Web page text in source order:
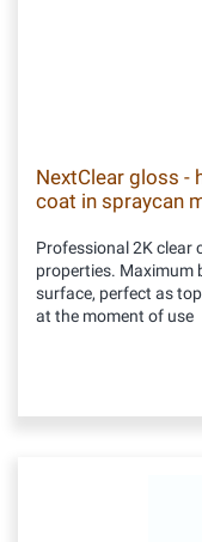
NextClear gloss -
coat in spraycan
Professional 2K clear
properties. Maximum
surface, perfect as
at the moment of use